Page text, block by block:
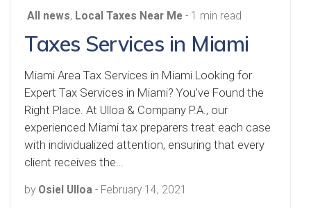
All news, Local Taxes Near Me - 1 min read
Taxes Services in Miami
Miami Area Tax Services in Miami Looking for
Expert Tax Services in Miami? You’ve Found the
Right Place. At Ulloa & Company P.A., our
experienced Miami tax preparers treat each case
with individualized attention, ensuring that every
client receives the…
by Osiel Ulloa - February 14, 2021